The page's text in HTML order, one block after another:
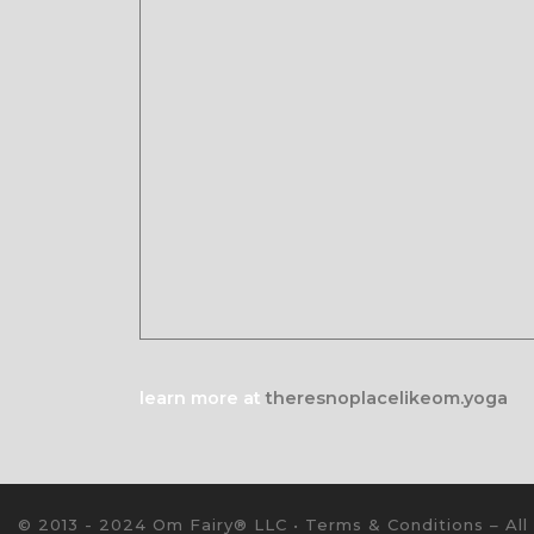
learn more attheresnoplacelikeom.yoga
© 2013 - 2024 Om Fairy® LLC • Terms & Conditions – All